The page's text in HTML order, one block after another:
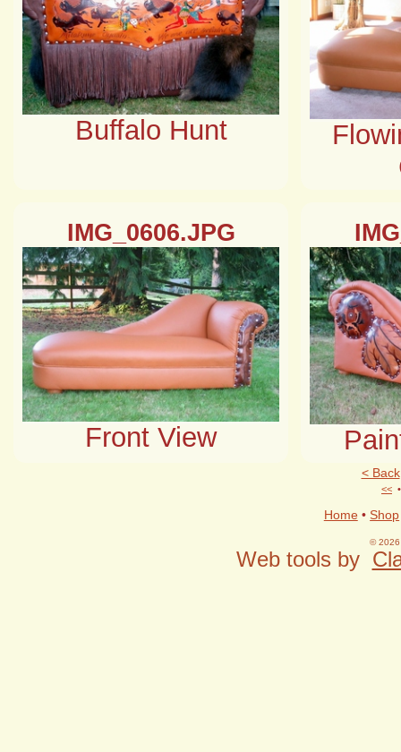
Buffalo Hunt
IMG_0606.JPG
Front View
< Back
<<
Home • Shop
© 2026
Web tools by